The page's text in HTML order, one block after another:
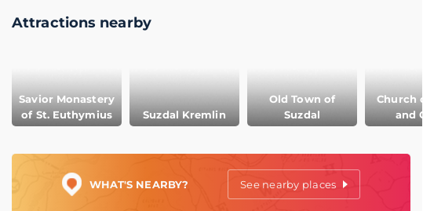
Attractions nearby
Savior Monastery
of St. Euthymius
Suzdal Kremlin
Old Town of
Suzdal
Church
and
WHAT'S NEARBY? See nearby places